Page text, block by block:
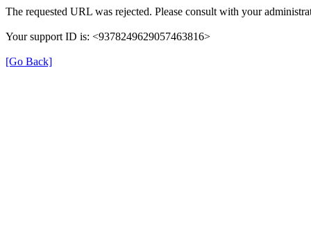
The requested URL was rejected. Please consult with your
Your support ID is: <9378249629057463816>
[Go Back]